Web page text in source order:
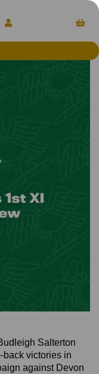
Salterton
back victories in
against Devon